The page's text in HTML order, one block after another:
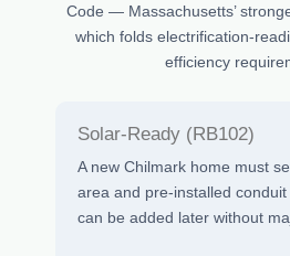
Code — Massachusetts’
which folds electrification-
efficiency
Solar-Ready (RB102)
A new Chilmark home must
area and pre-installed
can be added later without